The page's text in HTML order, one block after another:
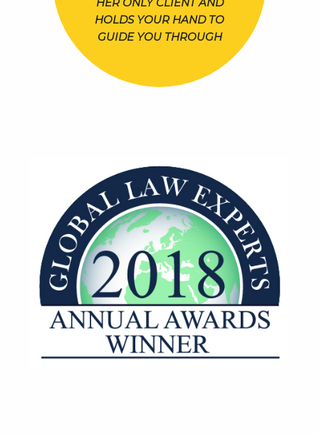
HOLDS YOUR HAND TO
GUIDE YOU THROUGH